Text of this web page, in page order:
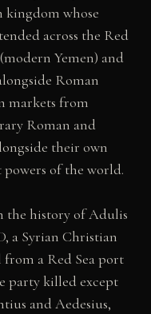
whose
across the Red
Yemen) and
Roman
markets from
Roman and
their own
of the world.
the history of Adulis
a Syrian Christian
from a Red Sea port
party killed except
and Aedesius,